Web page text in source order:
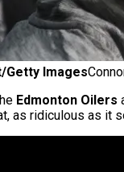
Getty Images
Edmonton Oilers
as ridiculous as it